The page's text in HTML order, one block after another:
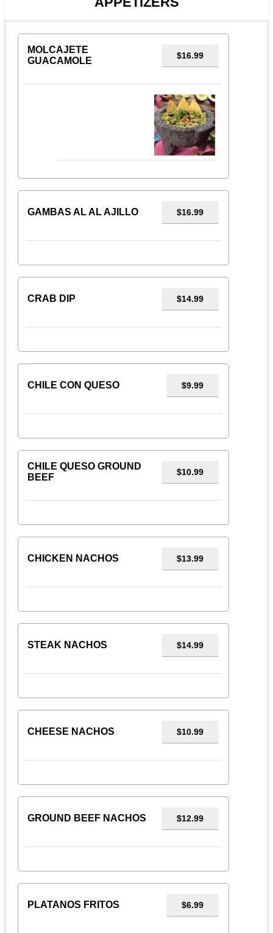
MOLCAJETE
GUACAMOLE
$16.99
GAMBAS AL AL AJILLO $16.99
CRAB DIP $14.99
CHILE CON QUESO $9.99
CHILE QUESO GROUND
BEEF
$10.99
CHICKEN NACHOS $13.99
STEAK NACHOS $14.99
CHEESE NACHOS $10.99
GROUND BEEF NACHOS $12.99
PLATANOS FRITOS $6.99